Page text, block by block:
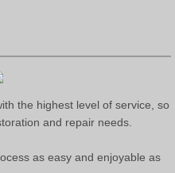
the highest level of service, so
and repair needs.
as easy and enjoyable as